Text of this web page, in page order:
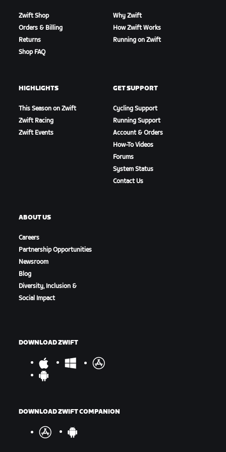
Zwift Shop
Orders & Billing
Returns
Shop FAQ
Why Zwift
How Zwift Works
Running on Zwift
HIGHLIGHTS
This Season on Zwift
Zwift Racing
Zwift Events
GET SUPPORT
Cycling Support
Running Support
Account & Orders
How-To Videos
Forums
System Status
Contact Us
ABOUT US
Careers
Partnership Opportunities
Newsroom
Blog
Diversity, Inclusion &
Social Impact
DOWNLOAD ZWIFT
DOWNLOAD ZWIFT COMPANION